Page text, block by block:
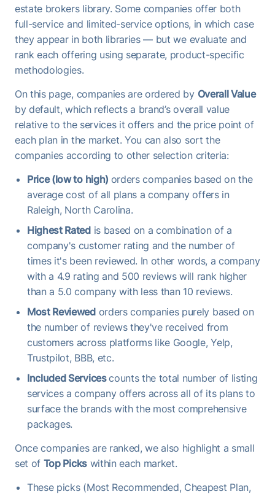
estate brokers library. Some companies offer both
full-service and limited-service options, in which case
they appear in both libraries — but we evaluate and
rank each offering using separate, product-specific
methodologies.
On this page, companies are ordered by Overall Value
by default, which reflects a brand’s overall value
relative to the services it offers and the price point of
each plan in the market. You can also sort the
companies according to other selection criteria:
Price (low to high) orders companies based on the
average cost of all plans a company offers in
Raleigh, North Carolina.
Highest Ratedis based on a combination of a
company's customer rating and the number of
times it's been reviewed. In other words, a company
with a 4.9 rating and 500 reviews will rank higher
than a 5.0 company with less than 10 reviews.
Most Reviewedorders companies purely based on
the number of reviews they've received from
customers across platforms like Google, Yelp,
Trustpilot, BBB, etc.
Included Servicescounts the total number of listing
services a company offers across all of its plans to
surface the brands with the most comprehensive
packages.
Once companies are ranked, we also highlight a small
set of Top Pickswithin each market.
These picks (Most Recommended, Cheapest Plan,